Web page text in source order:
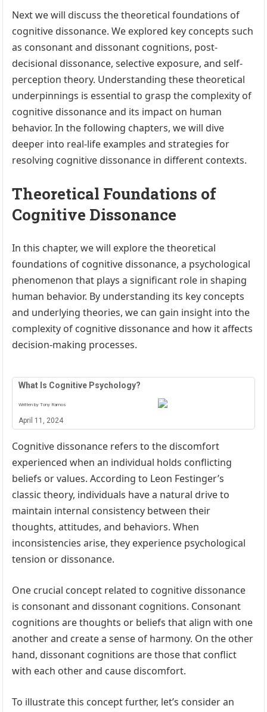
Next we will discuss the theoretical foundations of
cognitive dissonance. We explored key concepts such
as consonant and dissonant cognitions, post-
decisional dissonance, selective exposure, and self-
perception theory. Understanding these theoretical
underpinnings is essential to grasp the complexity of
cognitive dissonance and its impact on human
behavior. In the following chapters, we will dive
deeper into real-life examples and strategies for
resolving cognitive dissonance in different contexts.
Theoretical Foundations of
Cognitive Dissonance
In this chapter, we will explore the theoretical
foundations of cognitive dissonance, a psychological
phenomenon that plays a significant role in shaping
human behavior. By understanding its key concepts
and underlying theories, we can gain insight into the
complexity of cognitive dissonance and how it affects
decision-making processes.
What Is Cognitive Psychology?
Written by Tony Ramos
April 11, 2024
Cognitive dissonance refers to the discomfort
experienced when an individual holds conflicting
beliefs or values. According to Leon Festinger’s
classic theory, individuals have a natural drive to
maintain internal consistency between their
thoughts, attitudes, and behaviors. When
inconsistencies arise, they experience psychological
tension or dissonance.
One crucial concept related to cognitive dissonance
is consonant and dissonant cognitions. Consonant
cognitions are thoughts or beliefs that align with one
another and create a sense of harmony. On the other
hand, dissonant cognitions are those that conflict
with each other and cause discomfort.
To illustrate this concept further, let’s consider an